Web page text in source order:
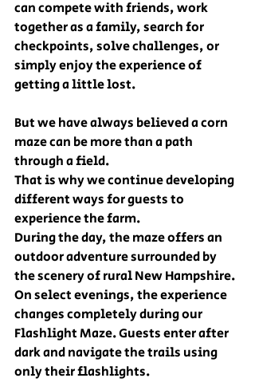
can compete with friends, work
together as a family, search for
checkpoints, solve challenges, or
simply enjoy the experience of
getting a little lost.
But we have always believed a corn
maze can be more than a path
through a field.
That is why we continue developing
different ways for guests to
experience the farm.
During the day, the maze offers an
outdoor adventure surrounded by
the scenery of rural New Hampshire.
On select evenings, the experience
changes completely during our
Flashlight Maze. Guests enter after
dark and navigate the trails using
only their flashlights.